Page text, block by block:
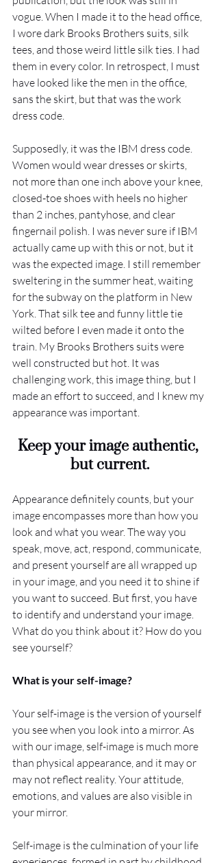
vogue. When I made it to the head office,
I wore dark Brooks Brothers suits, silk
tees, and those weird little silk ties. I had
them in every color. In retrospect, I must
have looked like the men in the office,
sans the skirt, but that was the work
dress code.
Supposedly, it was the IBM dress code.
Women would wear dresses or skirts,
not more than one inch above your knee,
closed-toe shoes with heels no higher
than 2 inches, pantyhose, and clear
fingernail polish. I was never sure if IBM
actually came up with this or not, but it
was the expected image. I still remember
sweltering in the summer heat, waiting
for the subway on the platform in New
York. That silk tee and funny little tie
wilted before I even made it onto the
train. My Brooks Brothers suits were
well constructed but hot. It was
challenging work, this image thing, but I
made an effort to succeed, and I knew my
appearance was important.
Keep your image authentic,
but current.
Appearance definitely counts, but your
image encompasses more than how you
look and what you wear. The way you
speak, move, act, respond, communicate,
and present yourself are all wrapped up
in your image, and you need it to shine if
you want to succeed. But first, you have
to identify and understand your image.
What do you think about it? How do you
see yourself?
What is your self-image?
Your self-image is the version of yourself
you see when you look into a mirror. As
with our image, self-image is much more
than physical appearance, and it may or
may not reflect reality. Your attitude,
emotions, and values are also visible in
your mirror.
Self-image is the culmination of your life